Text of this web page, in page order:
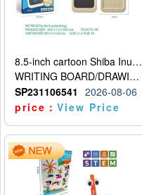
8.5-inch cartoon Shiba Inu LCD drawing board
WRITING BOARD/DRAWING BOARD
SP231106541
2026-08-06
price：View Price